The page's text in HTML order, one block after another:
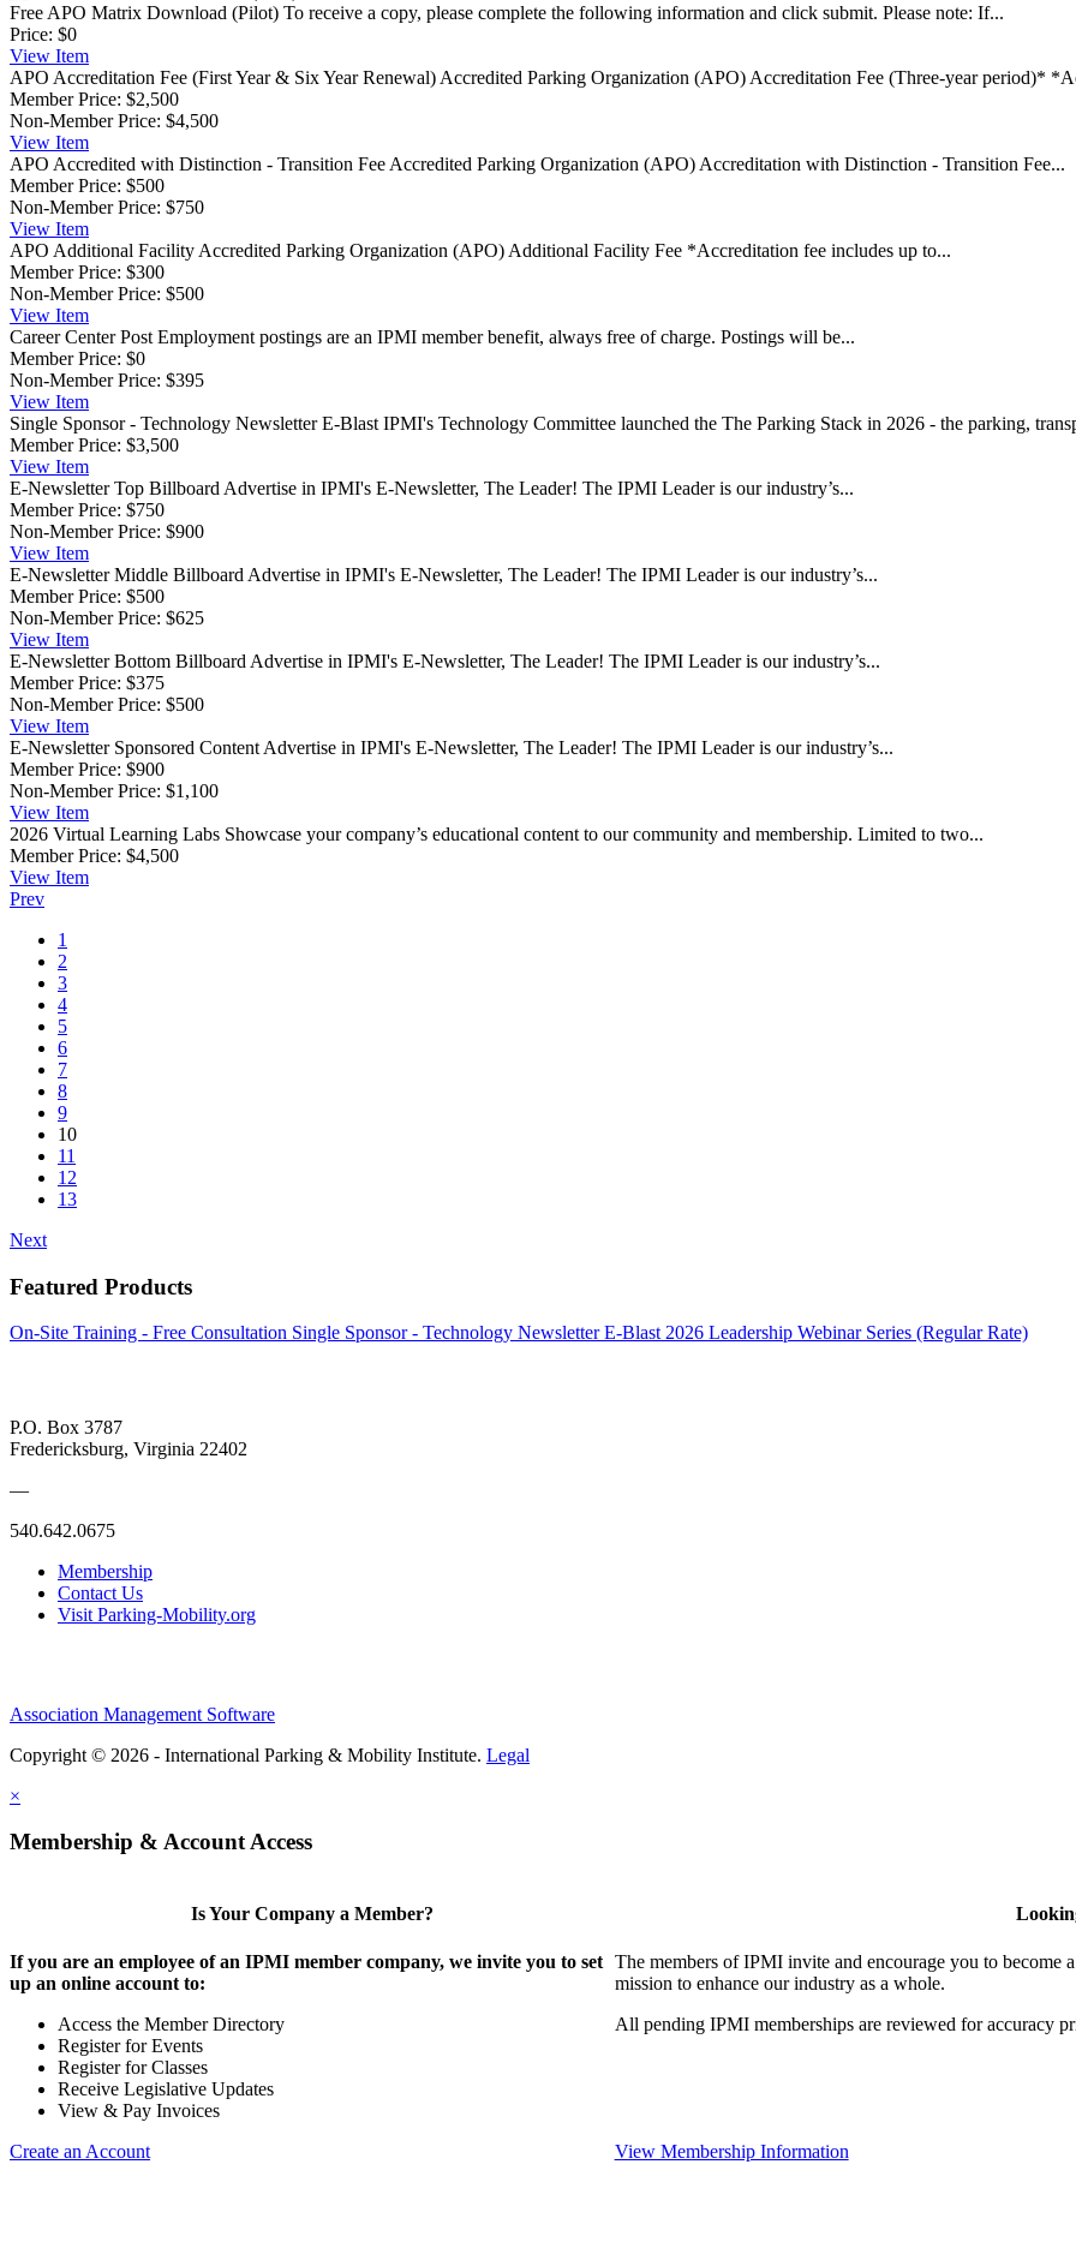
Free APO Matrix Download (Pilot) To receive a copy, please complete the following information and click submit. Please note: If...
Price: $0
View Item
APO Accreditation Fee (First Year & Six Year Renewal) Accredited Parking Organization (APO) Accreditation Fee (Three-year period)*
Member Price: $2,500
Non-Member Price: $4,500
View Item
APO Accredited with Distinction - Transition Fee Accredited Parking Organization (APO) Accreditation with Distinction - Transition Fee...
Member Price: $500
Non-Member Price: $750
View Item
APO Additional Facility Accredited Parking Organization (APO) Additional Facility Fee *Accreditation fee includes up to...
Member Price: $300
Non-Member Price: $500
View Item
Career Center Post Employment postings are an IPMI member benefit, always free of charge. Postings will be...
Member Price: $0
Non-Member Price: $395
View Item
Single Sponsor - Technology Newsletter E-Blast IPMI's Technology Committee launched the The Parking Stack in 2026 - the parking,
Member Price: $3,500
View Item
E-Newsletter Top Billboard Advertise in IPMI's E-Newsletter, The Leader! The IPMI Leader is our industry’s...
Member Price: $750
Non-Member Price: $900
View Item
E-Newsletter Middle Billboard Advertise in IPMI's E-Newsletter, The Leader! The IPMI Leader is our industry’s...
Member Price: $500
Non-Member Price: $625
View Item
E-Newsletter Bottom Billboard Advertise in IPMI's E-Newsletter, The Leader! The IPMI Leader is our industry’s...
Member Price: $375
Non-Member Price: $500
View Item
E-Newsletter Sponsored Content Advertise in IPMI's E-Newsletter, The Leader! The IPMI Leader is our industry’s...
Member Price: $900
Non-Member Price: $1,100
View Item
2026 Virtual Learning Labs Showcase your company’s educational content to our community and membership. Limited to two...
Member Price: $4,500
View Item
Prev
1
2
3
4
5
6
7
8
9
10
11
12
13
Next
Featured Products
On-Site Training - Free Consultation Single Sponsor - Technology Newsletter E-Blast 2026 Leadership Webinar Series (Regular Rate)
P.O. Box 3787
Fredericksburg, Virginia 22402
—
540.642.0675
Membership
Contact Us
Visit Parking-Mobility.org
Association Management Software
Copyright © 2026 - International Parking & Mobility Institute. Legal
×
Membership & Account Access
Is Your Company a Member?
If you are an employee of an IPMI member company, we invite you to set
up an online account to:
Access the Member Directory
Register for Events
Register for Classes
Receive Legislative Updates
View & Pay Invoices
Create an Account
The members of IPMI invite and encourage you to
mission to enhance our industry as a whole.
All pending IPMI memberships are reviewed for accuracy
View Membership Information